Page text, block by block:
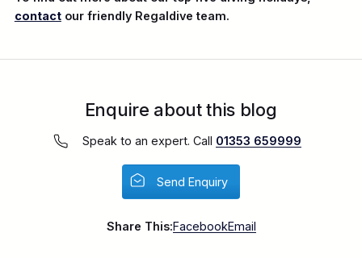
contactour friendly Regaldive team.
Enquire about this blog
Speak to an expert. Call 01353 659999
Send Enquiry
Share This:FacebookEmail